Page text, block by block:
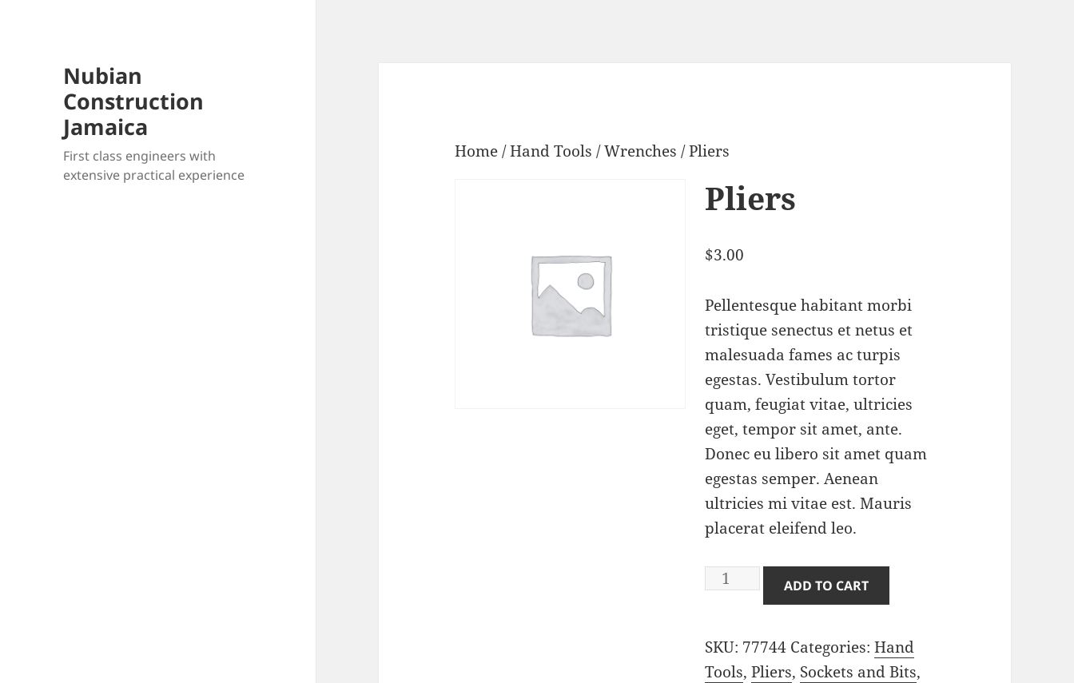
Nubian
Construction
Jamaica
First class engineers with
extensive practical experience
Home/Hand Tools /Wrenches / Pliers
Pliers
$3.00
Pellentesque habitant morbi
tristique senectus et netus et
malesuada fames ac turpis
egestas. Vestibulum tortor
quam, feugiat vitae, ultricies
eget, tempor sit amet, ante.
Donec eu libero sit amet quam
egestas semper. Aenean
ultricies mi vitae est. Mauris
placerat eleifend leo.
Pliers
quantity
ADD TO CART
SKU: 77744 Categories: Hand
Tools, Pliers, Sockets and Bits,